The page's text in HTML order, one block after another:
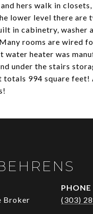
hers walk in
lower level there are
in cabinetry, washer
rooms are wired
heater was
under the stairs
994 square
Broker
PHONE
(303)